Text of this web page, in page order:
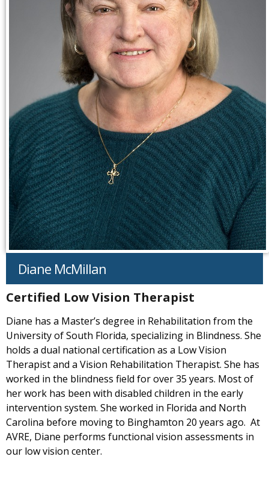
Diane McMillan
Certified Low Vision Therapist
Diane has a Master’s degree in Rehabilitation from the
University of South Florida, specializing in Blindness. She
holds a dual national certification as a Low Vision
Therapist and a Vision Rehabilitation Therapist. She has
worked in the blindness field for over 35 years. Most of
her work has been with disabled children in the early
intervention system. She worked in Florida and North
Carolina before moving to Binghamton 20 years ago. At
AVRE, Diane performs functional vision assessments in
our low vision center.